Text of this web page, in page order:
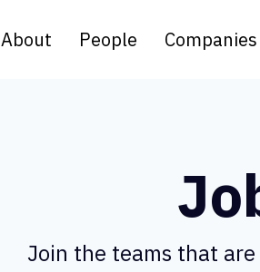
About People Companies
Join the teams that